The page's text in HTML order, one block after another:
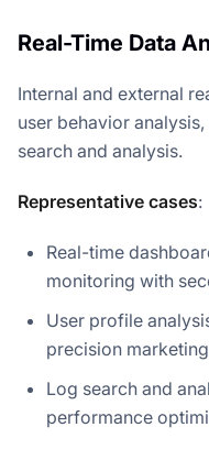
Real-Time Data
Internal and external
user behavior
search and analysis.
Representative cases:
Real-time
monitoring with
User profile
precision marketing
Log search and
performance